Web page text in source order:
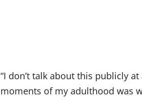
“I don’t talk about this publicly
moments of my adulthood was